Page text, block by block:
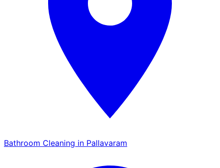
Bathroom Cleaning in Pallavaram